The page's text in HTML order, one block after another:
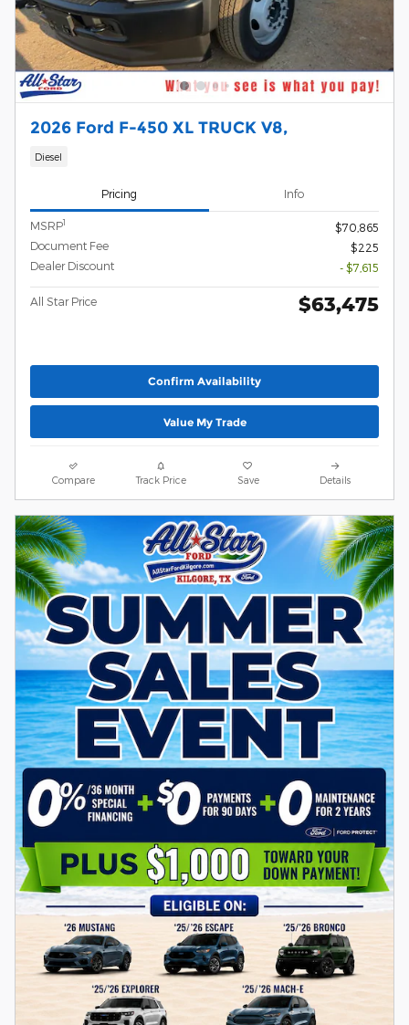
2026 Ford F-450 XL TRUCK V8,
Diesel
Pricing Info
MSRP1
$70,865
Document Fee
$225
Dealer Discount
- $7,615
All Star Price $63,475
Confirm Availability
Value My Trade
Compare Track Price Save Details